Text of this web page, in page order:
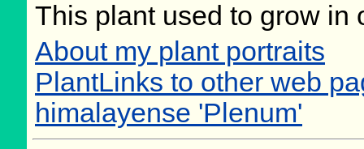
This plant used to grow in
About my plant portraits
PlantLinks to other web
himalayense 'Plenum'